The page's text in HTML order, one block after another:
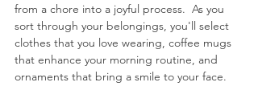
from a chore into a joyful process.  As you
sort through your belongings, you'll select
clothes that you love wearing, coffee mugs
that enhance your morning routine, and
ornaments that bring a smile to your face.